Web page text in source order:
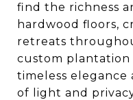
find the richness
hardwood floors,
retreats
custom
timeless
of light and